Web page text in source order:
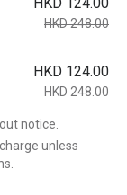
HKD 248.00
HKD 124.00
HKD 248.00
notice.
unless